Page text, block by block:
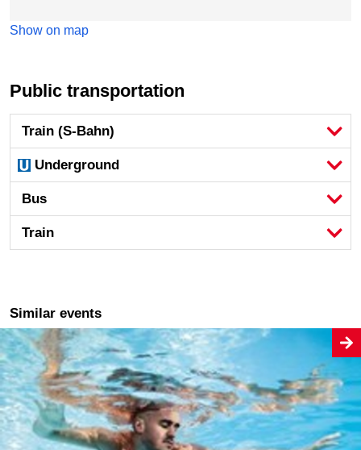
Show on map
Public transportation
Train (S-Bahn)
Underground
Bus
Train
Similar events